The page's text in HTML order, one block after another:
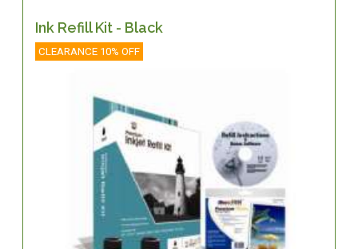
Ink Refill Kit - Black
CLEARANCE 10% OFF